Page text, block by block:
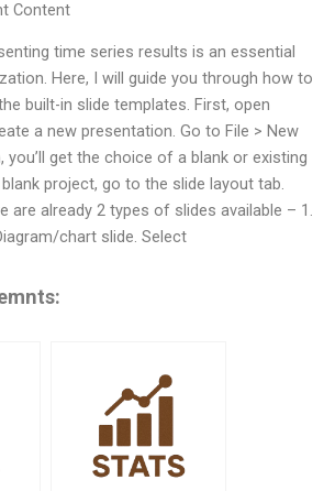
Content
time series results is an essential
Here, I will guide you through how to
built-in slide templates. First, open
a new presentation. Go to File > New
you’ll get the choice of a blank or existing
project, go to the slide layout tab.
are already 2 types of slides available – 1.
chart slide. Select